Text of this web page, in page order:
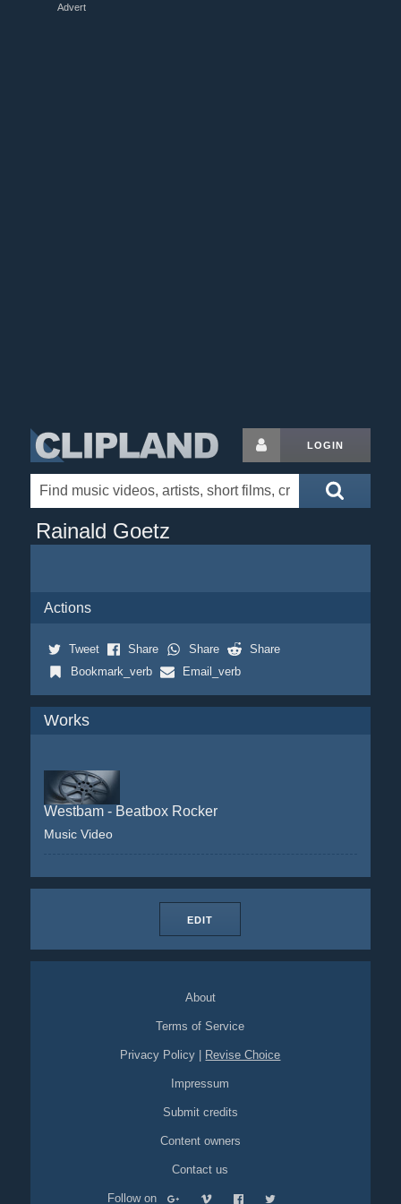
Advert
LOGIN
Rainald Goetz
Actions
Tweet Share Share
Share
Bookmark_verb
Email_verb
Works
Westbam - Beatbox Rocker
Music Video
EDIT
About
Terms of Service
Privacy Policy Revise Choice
Impressum
Submit credits
Content owners
Contact us
Follow on